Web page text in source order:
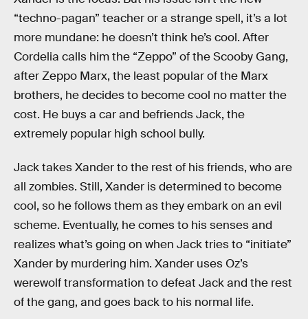
“techno-pagan” teacher or a strange spell, it’s a lot
more mundane: he doesn’t think he’s cool. After
Cordelia calls him the “Zeppo” of the Scooby Gang,
after Zeppo Marx, the least popular of the Marx
brothers, he decides to become cool no matter the
cost. He buys a car and befriends Jack, the
extremely popular high school bully.
Jack takes Xander to the rest of his friends, who are
all zombies. Still, Xander is determined to become
cool, so he follows them as they embark on an evil
scheme. Eventually, he comes to his senses and
realizes what’s going on when Jack tries to “initiate”
Xander by murdering him. Xander uses Oz’s
werewolf transformation to defeat Jack and the rest
of the gang, and goes back to his normal life.